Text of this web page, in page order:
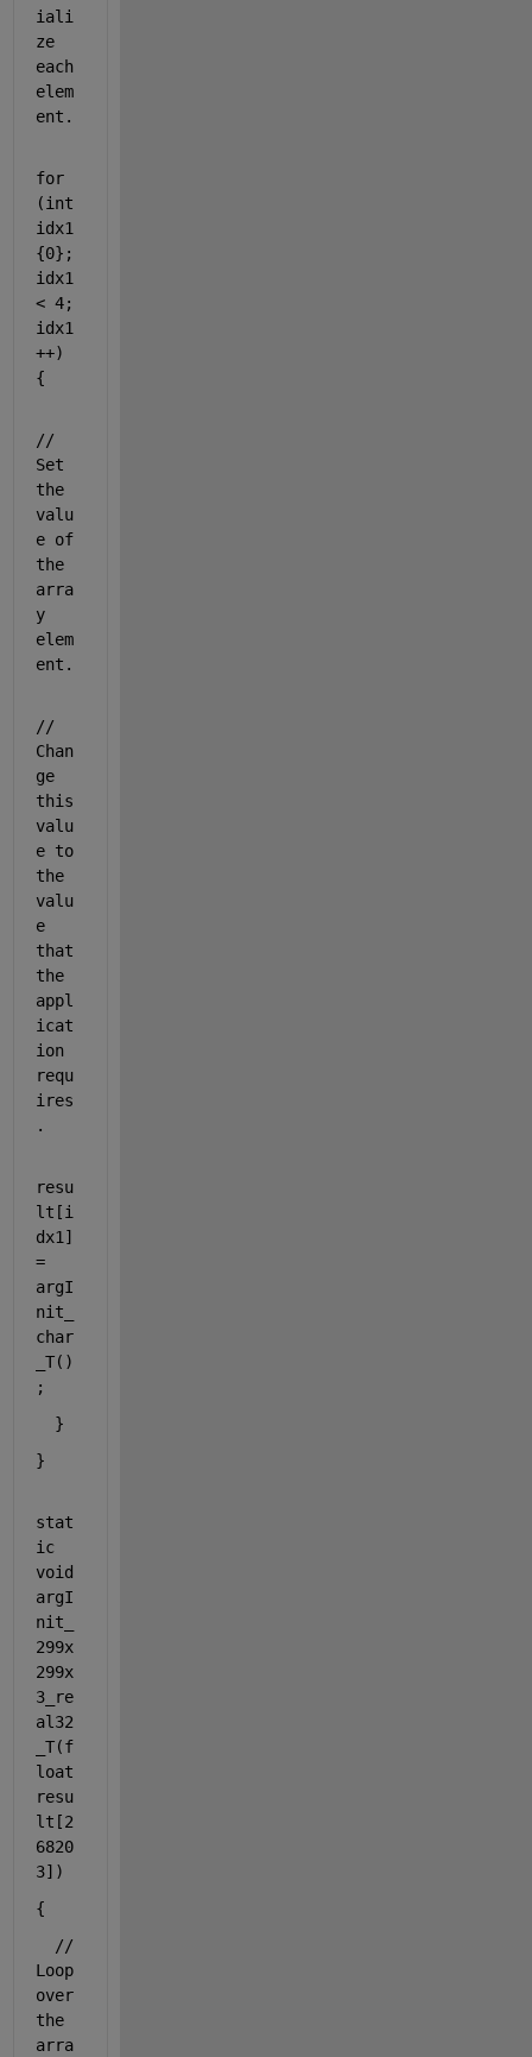
iali
ze
each
elem
ent.
for
(int
idx1
{0};
idx1
< 4;
idx1
++)
{
//
Set
the
valu
e of
the
arra
y
elem
ent.
//
Chan
ge
this
valu
e to
the
valu
e
that
the
appl
icat
ion
requ
ires
.
resu
lt[i
dx1]
=
argI
nit_
char
_T()
;
  }
}
stat
ic
void
argI
nit_
299x
299x
3_re
al32
_T(f
loat
resu
lt[2
6820
3])
{
//
Loop
over
the
arra